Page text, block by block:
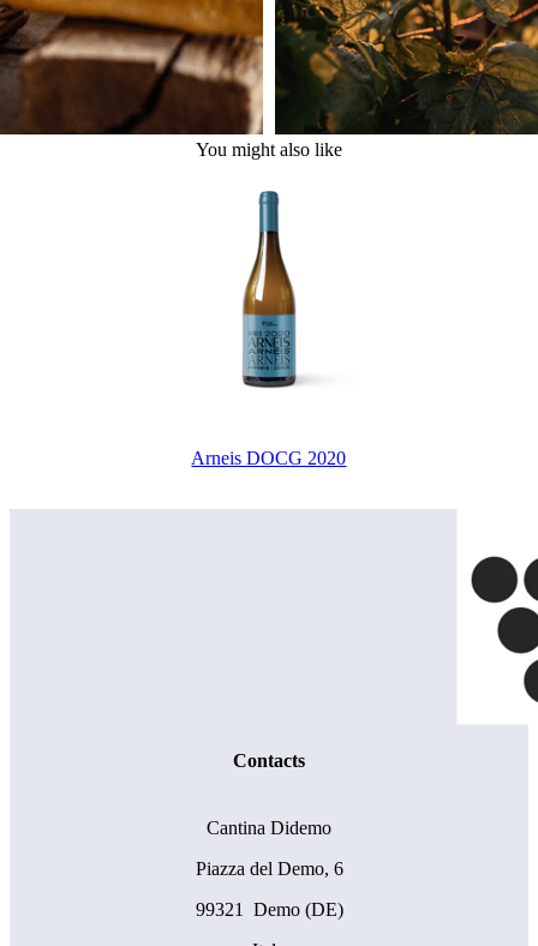
You might also like
Arneis DOCG 2020
Contacts
Cantina Didemo
Piazza del Demo, 6
99321 Demo (DE)